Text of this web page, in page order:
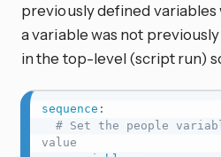
previously defined variables
a variable was not
in the top-level (script run)
sequence :
# Set the people
value